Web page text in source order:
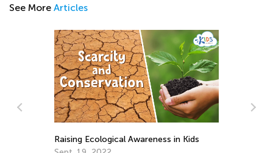
See More Articles
Raising Ecological Awareness in Kids